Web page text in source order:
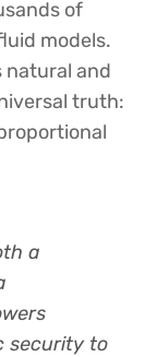
of
models.
natural and
truth:
a
security to